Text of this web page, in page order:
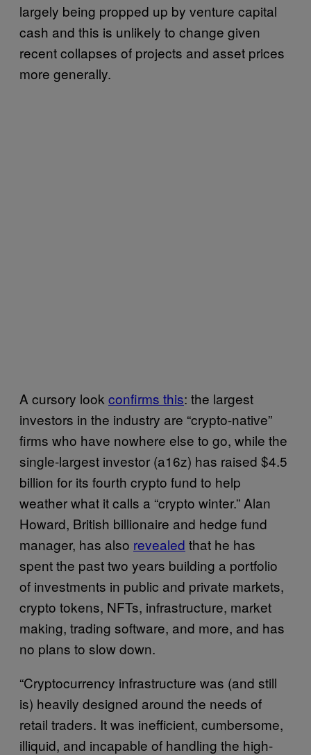
largely being propped up by venture capital
cash and this is unlikely to change given
recent collapses of projects and asset prices
more generally.
A cursory look confirms this: the largest
investors in the industry are “crypto-native”
firms who have nowhere else to go, while the
single-largest investor (a16z) has raised $4.5
billion for its fourth crypto fund to help
weather what it calls a “crypto winter.” Alan
Howard, British billionaire and hedge fund
manager, has also revealed that he has
spent the past two years building a portfolio
of investments in public and private markets,
crypto tokens, NFTs, infrastructure, market
making, trading software, and more, and has
no plans to slow down.
“Cryptocurrency infrastructure was (and still
is) heavily designed around the needs of
retail traders. It was inefficient, cumbersome,
illiquid, and incapable of handling the high-